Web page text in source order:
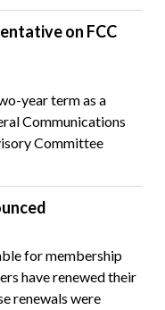
on FCC
year term as a
Communications
Committee
for membership
have renewed their
renewals were